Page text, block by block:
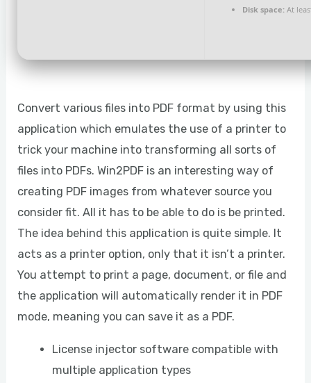
Disk space: At
Convert various files into PDF format by using this
application which emulates the use of a printer to
trick your machine into transforming all sorts of
files into PDFs. Win2PDF is an interesting way of
creating PDF images from whatever source you
consider fit. All it has to be able to do is be printed.
The idea behind this application is quite simple. It
acts as a printer option, only that it isn’t a printer.
You attempt to print a page, document, or file and
the application will automatically render it in PDF
mode, meaning you can save it as a PDF.
License injector software compatible with
multiple application types